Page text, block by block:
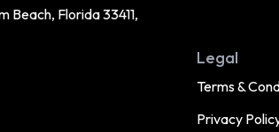
Beach, Florida 33411,
Legal
Terms &
Privacy